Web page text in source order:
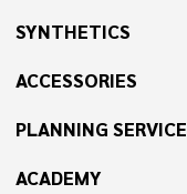
SYNTHETICS
ACCESSORIES
PLANNING SERVICE
ACADEMY